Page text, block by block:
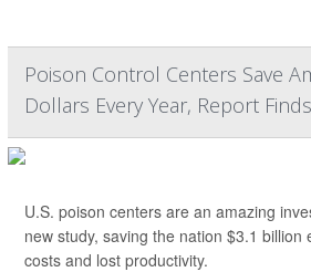
Poison Control Centers Save
Dollars Every Year, Report Finds
U.S. poison centers are an amazing
new study, saving the nation $3.1 billion
costs and lost productivity.